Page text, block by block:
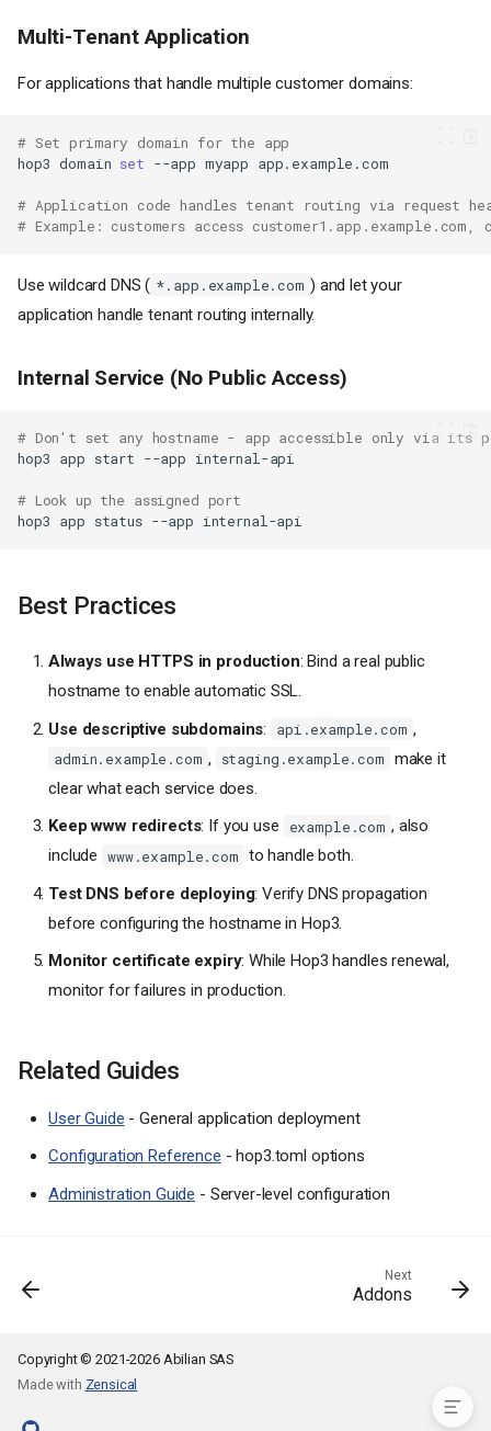
Single Domain
Multiple Domains
Domains
Using hop3.toml
Access)
Local Development with
Automatic Certificates (Let's
Encrypt)
Certificate Requirements
Catch-All ( _ )
Empty/Unset
Reverse Proxy Backends
Troubleshooting
Multiple Apps, Same Domain
Production Setup with www
Redirect
Internal Service (No Public
Multi-Tenant Application
For applications that handle multiple customer domains:
# Set primary domain for the app
hop3 domain set --app myapp
# Application code handles tenant routing via request
# Example: customers access customer1.app.example.com,
Use wildcard DNS ( *.app.example.com ) and let your
application handle tenant routing internally.
Internal Service (No Public Access)
# Don't set any hostname - app accessible only via its
hop3
app start --app
# Look up the assigned port
hop3
app status --app
Best Practices
Always use HTTPS in production: Bind a real public
hostname to enable automatic SSL.
Use descriptive subdomains: api.example.com ,
admin.example.com , staging.example.com
make it
clear what each service does.
Keep www redirects: If you use example.com , also
include
www.example.com
to handle both.
Test DNS before deploying: Verify DNS propagation
before configuring the hostname in Hop3.
Monitor certificate expiry: While Hop3 handles renewal,
monitor for failures in production.
Related Guides
User Guide - General application deployment
Configuration Reference - hop3.toml options
Administration Guide - Server-level configuration
Next
Addons
Copyright © 2021-2026 Abilian SAS
Made with Zensical